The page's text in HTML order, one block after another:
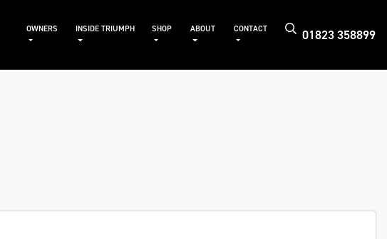
01823 358899
OWNERS INSIDE TRIUMPH SHOP ABOUT CONTACT